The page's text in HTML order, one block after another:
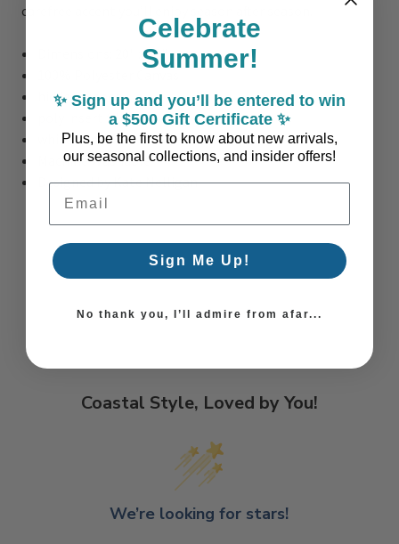
carefree accent you’ll enjoy season after season.
Dimensions: 20" x 20"
hidden zipper
poly insert filling
white trim
Machine Washable
Designed by Kate Nelligan
Coastal Style, Loved by You!
We’re looking for stars!
Celebrate
Summer!
✨ Sign up and you’ll be entered to win
a $500 Gift Certificate ✨
Plus, be the first to know about new arrivals,
our seasonal collections, and insider offers!
Email Address
Sign Me Up!
No thank you, I’ll admire from afar...